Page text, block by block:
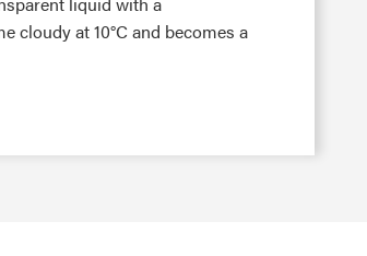
cloudy at 10°C and becomes a